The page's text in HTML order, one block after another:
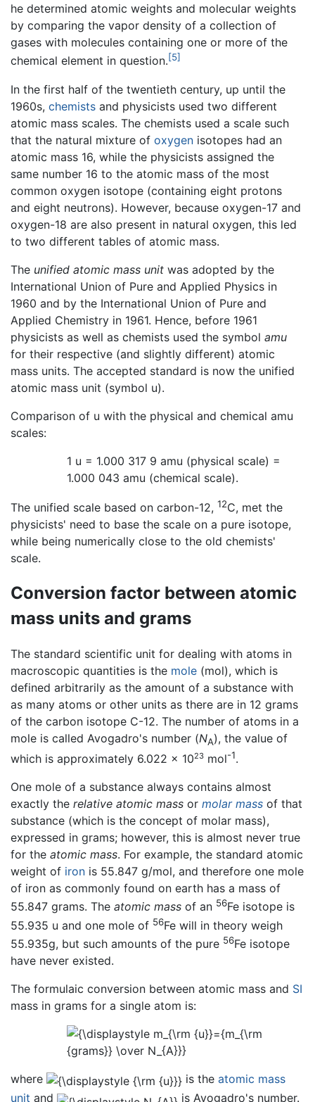
he determined atomic weights and molecular weights
by comparing the vapor density of a collection of
gases with molecules containing one or more of the
chemical element in question.[5]
In the first half of the twentieth century, up until the
1960s, chemists and physicists used two different
atomic mass scales. The chemists used a scale such
that the natural mixture of oxygen isotopes had an
atomic mass 16, while the physicists assigned the
same number 16 to the atomic mass of the most
common oxygen isotope (containing eight protons
and eight neutrons). However, because oxygen-17 and
oxygen-18 are also present in natural oxygen, this led
to two different tables of atomic mass.
The unified atomic mass unit was adopted by the
International Union of Pure and Applied Physics in
1960 and by the International Union of Pure and
Applied Chemistry in 1961. Hence, before 1961
physicists as well as chemists used the symbol amu
for their respective (and slightly different) atomic
mass units. The accepted standard is now the unified
atomic mass unit (symbol u).
Comparison of u with the physical and chemical amu
scales:
1 u = 1.000 317 9 amu (physical scale) =
1.000 043 amu (chemical scale).
The unified scale based on carbon-12, 12C, met the
physicists' need to base the scale on a pure isotope,
while being numerically close to the old chemists'
scale.
Conversion factor between atomic
mass units and grams
The standard scientific unit for dealing with atoms in
macroscopic quantities is the mole (mol), which is
defined arbitrarily as the amount of a substance with
as many atoms or other units as there are in 12 grams
of the carbon isotope C-12. The number of atoms in a
mole is called Avogadro's number (NA), the value of
which is approximately 6.022 × 1023 mol-1.
One mole of a substance always contains almost
exactly the relative atomic mass or molar mass of that
substance (which is the concept of molar mass),
expressed in grams; however, this is almost never true
for the atomic mass. For example, the standard atomic
weight of iron is 55.847 g/mol, and therefore one mole
of iron as commonly found on earth has a mass of
55.847 grams. The atomic mass of an 56Fe isotope is
55.935 u and one mole of 56Fe will in theory weigh
55.935g, but such amounts of the pure 56Fe isotope
have never existed.
The formulaic conversion between atomic mass and SI
mass in grams for a single atom is:
where is the atomic mass
unit and is Avogadro's number.